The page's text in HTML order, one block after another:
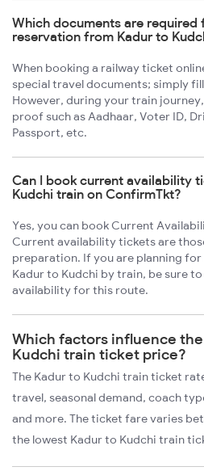
Which documents are required
reservation from Kadur to
When booking a railway ticket
special travel documents; simply
However, during your train
proof such as Aadhaar, Voter ID,
Passport, etc.
Can I book current availability
Kudchi train on ConfirmTkt?
Yes, you can book Current
Current availability tickets are
preparation. If you are planning
Kadur to Kudchi by train, be sure
availability for this route.
Which factors influence
Kudchi train ticket price?
The Kadur to Kudchi train ticket
travel, seasonal demand, coach
and more. The ticket fare varies
the lowest Kadur to Kudchi train